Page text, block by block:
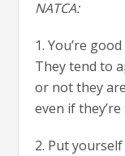
NATCA:
1. You’re
They tend to
or not they
even if
2. Put